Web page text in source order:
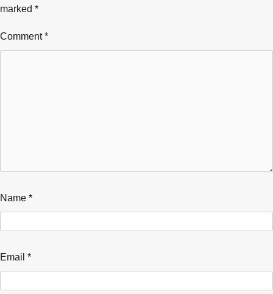
marked *
Comment*
Name *
Email *